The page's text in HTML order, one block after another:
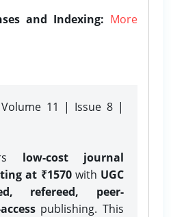
and Indexing: More
11 | Issue 8 |
low-cost journal
at ₹1570with UGC
refereed, peer-
publishing. This